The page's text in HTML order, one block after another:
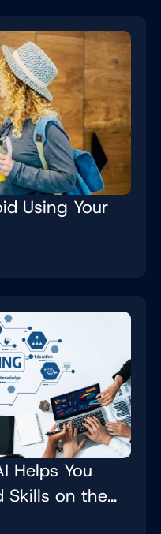
Using Your
Helps You
Skills on the